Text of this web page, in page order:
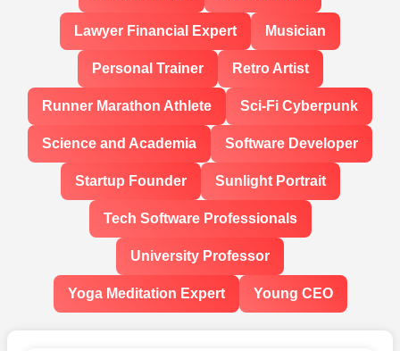
Lawyer Financial Expert Musician
Personal Trainer Retro Artist
Runner Marathon Athlete Sci-Fi Cyberpunk
Science and Academia Software Developer
Startup Founder Sunlight Portrait
Tech Software Professionals
University Professor
Yoga Meditation Expert Young CEO